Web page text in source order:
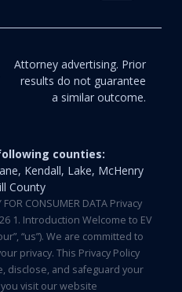
Attorney advertising. Prior
results do not guarantee
a similar outcome.
counties:
Kendall, Lake, McHenry
County
FOR CONSUMER DATA Privacy
1. Introduction Welcome to EV
“us”). We are committed to
privacy. This Privacy Policy
disclose, and safeguard your
visit our website